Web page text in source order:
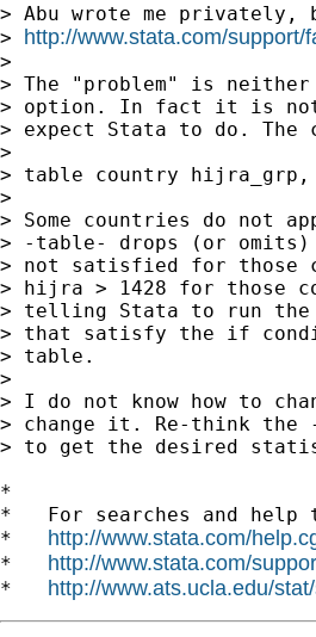
> Abu wrote me
> http://www.stata.com/
>
> The "problem" is
> option. In fact it is not
> expect Stata to do.
>
> table country hijra_grp,
>
> Some countries do not
> -table- drops (or
> not satisfied for those
> hijra > 1428 for those
> telling Stata to run the
> that satisfy the if
> table.
>
> I do not know how to
> change it. Re-think the
> to get the desired
*
*   For searches and help
* http://www.stata.com/
* http://www.stata.com/
* http://www.ats.ucla.edu/